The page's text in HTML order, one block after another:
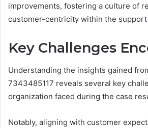
improvements, fostering a culture of
customer-centricity within the support
Key Challenges
Understanding the insights gained
7343485117 reveals several key
organization faced during the case
Notably, aligning with customer